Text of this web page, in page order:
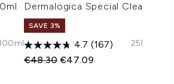
Dermalogica Special Cleansing
SAVE 3%
4.7 (167)
Recommended Retail Price:
€48.30Current price:
€47.09
250ml